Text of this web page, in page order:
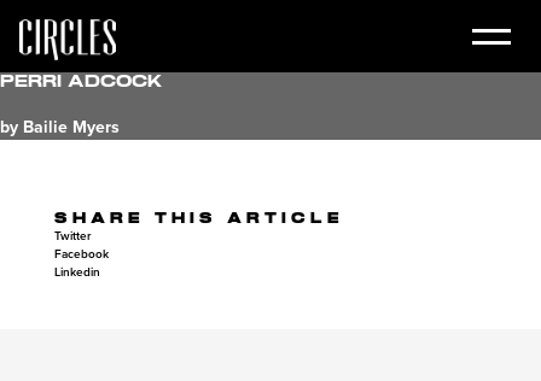
Perri Adcock
by Bailie Myers
SHARE THIS ARTICLE
Twitter
Facebook
Linkedin